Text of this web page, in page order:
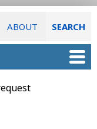
ABOUT SEARCH